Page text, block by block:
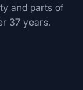
and parts of
37 years.